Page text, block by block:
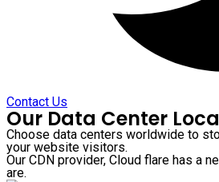
Contact Us
Our Data Center
Choose data centers worldwide to
your website visitors.
Our CDN provider, Cloud flare has a
are.